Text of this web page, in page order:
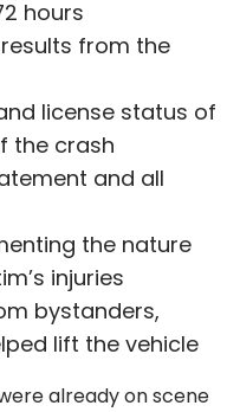
hours
from the
license status of
the crash
and all
the nature
injuries
bystanders,
lift the vehicle
already on scene